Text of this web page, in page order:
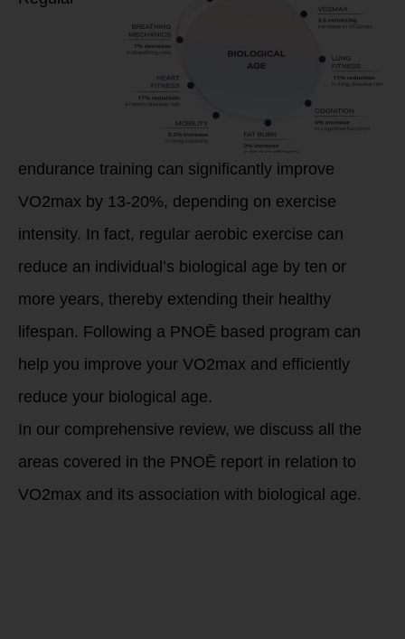
endurance training can significantly improve
VO2max by 13-20%, depending on exercise
intensity. In fact, regular aerobic exercise can
reduce an individual’s biological age by ten or
more years, thereby extending their healthy
lifespan. Following a PNOĒ based program can
help you improve your VO2max and efficiently
reduce your biological age.
In our comprehensive review, we discuss all the
areas covered in the PNOĒ report in relation to
VO2max and its association with biological age.